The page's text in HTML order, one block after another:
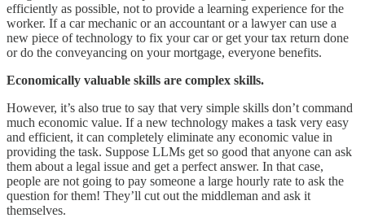
efficiently as possible, not to provide a learning experience for the
worker. If a car mechanic or an accountant or a lawyer can use a
new piece of technology to fix your car or get your tax return done
or do the conveyancing on your mortgage, everyone benefits.
Economically valuable skills are complex skills.
However, it’s also true to say that very simple skills don’t command
much economic value. If a new technology makes a task very easy
and efficient, it can completely eliminate any economic value in
providing the task. Suppose LLMs get so good that anyone can ask
them about a legal issue and get a perfect answer. In that case,
people are not going to pay someone a large hourly rate to ask the
question for them! They’ll cut out the middleman and ask it
themselves.